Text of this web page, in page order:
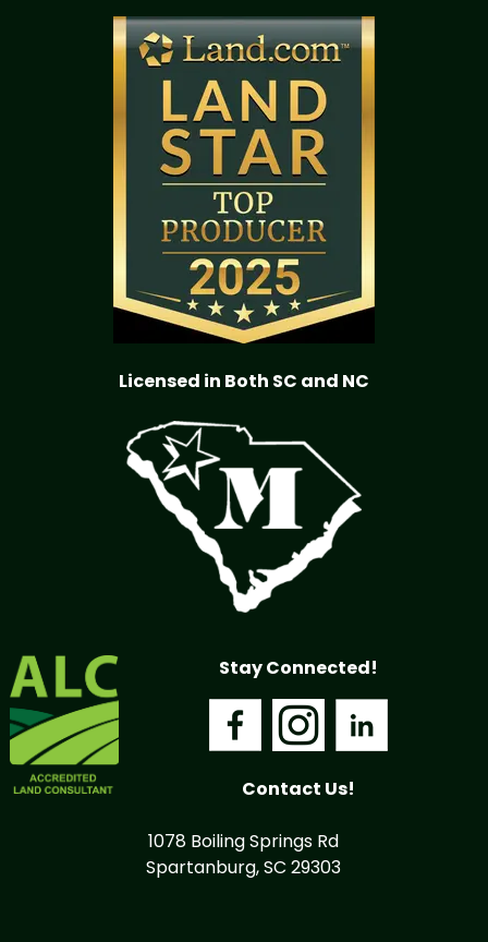
Licensed in Both SC and NC
Stay Connected!
Contact Us!
1078 Boiling Springs Rd
Spartanburg, SC 29303